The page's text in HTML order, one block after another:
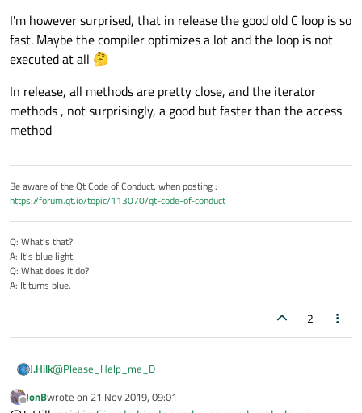
    }
    t2 = et.
restart
    std::
iota(qva.begin(), qva. end(),
    t3 = et.
int j(0);
for( int & i : qva){
        i = j++;
    }
    t4 = et.
() << t1 << t2 << t3 << t4;
I'm however surprised, that in release the good old C loop is so
fast. Maybe the compiler optimizes a lot and the loop is not
executed at all 🤔
In release, all methods are pretty close, and the iterator
methods , not surprisingly, a good but faster than the access
method
Be aware of the Qt Code of Conduct, when posting :
https://forum.qt.io/topic/113070/qt-code-of-conduct
Q: What's that?
A: It's blue light.
Q: What does it do?
A: It turns blue.
2
J.Hilk@Please_Help_me_D
I did some test on my own, because its an interesting topic:
Offline
JonBwrote on 21 Nov 2019, 09:01
last edited by